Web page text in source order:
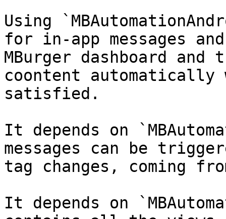
Using
for in-app messages
MBurger dashboard
coontent automatically
satisfied.
It depends on
messages can be
tag changes, coming
It depends on